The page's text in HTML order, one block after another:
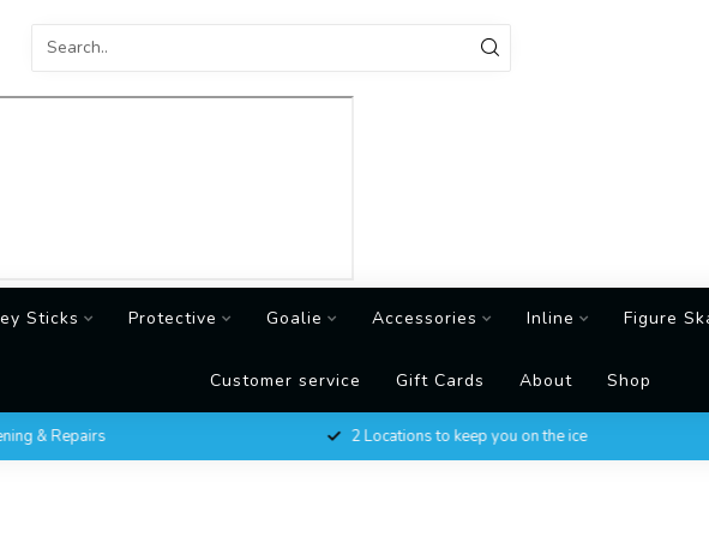
Sticks Protective Goalie Accessories Inline Figure
Customer service Gift Cards About Shop
& Repairs 2 Locations to keep you on the ice